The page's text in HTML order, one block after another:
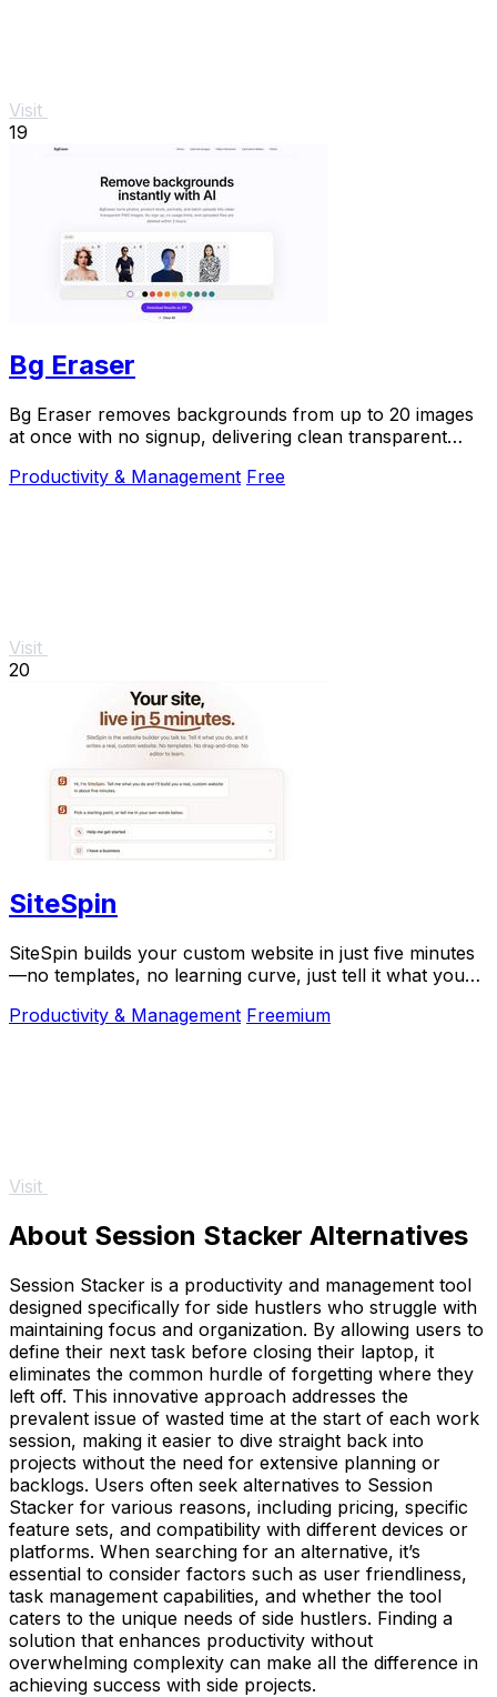
Visit
19
Bg Eraser
Bg Eraser removes backgrounds from up to 20 images
at once with no signup, delivering clean transparent
Productivity & Management Free
Visit
20
SiteSpin
SiteSpin builds your custom website in just five minutes
—no templates, no learning curve, just tell it what you
Productivity & Management Freemium
Visit
About Session Stacker Alternatives
Session Stacker is a productivity and management tool
designed specifically for side hustlers who struggle with
maintaining focus and organization. By allowing users to
define their next task before closing their laptop, it
eliminates the common hurdle of forgetting where they
left off. This innovative approach addresses the
prevalent issue of wasted time at the start of each work
session, making it easier to dive straight back into
projects without the need for extensive planning or
backlogs. Users often seek alternatives to Session
Stacker for various reasons, including pricing, specific
feature sets, and compatibility with different devices or
platforms. When searching for an alternative, it’s
essential to consider factors such as user friendliness,
task management capabilities, and whether the tool
caters to the unique needs of side hustlers. Finding a
solution that enhances productivity without
overwhelming complexity can make all the difference in
achieving success with side projects.